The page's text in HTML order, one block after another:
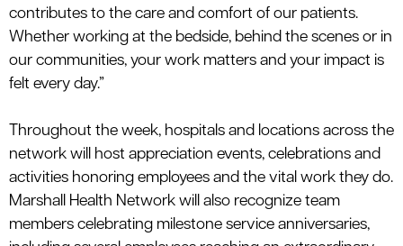
contributes to the care and comfort of our patients.
Whether working at the bedside, behind the scenes or in
our communities, your work matters and your impact is
felt every day.”
Throughout the week, hospitals and locations across the
network will host appreciation events, celebrations and
activities honoring employees and the vital work they do.
Marshall Health Network will also recognize team
members celebrating milestone service anniversaries,